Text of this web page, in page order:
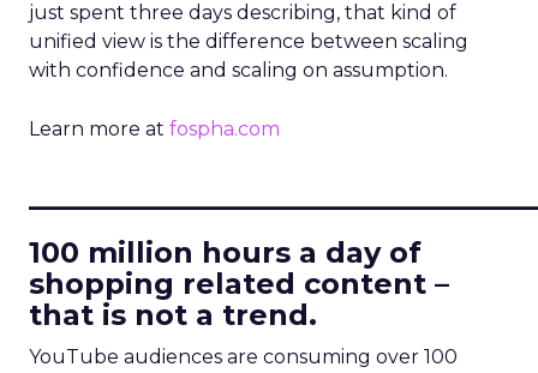
just spent three days describing, that kind of
unified view is the difference between scaling
with confidence and scaling on assumption.
Learn more at fospha.com
100 million hours a day of
shopping related content –
that is not a trend.
YouTube audiences are consuming over 100